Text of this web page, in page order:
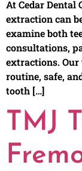
At Cedar
extraction can
examine both
consultations,
extractions. Our
routine, safe,
tooth […]
TMJ